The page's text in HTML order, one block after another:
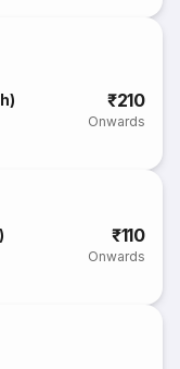
₹210
Onwards
₹110
Onwards